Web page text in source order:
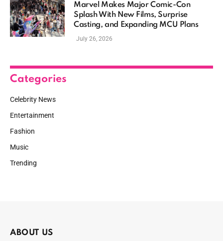
Marvel Makes Major Comic-Con
Splash With New Films, Surprise
Casting, and Expanding MCU Plans
July 26, 2026
Categories
Celebrity News
Entertainment
Fashion
Music
Trending
ABOUT US